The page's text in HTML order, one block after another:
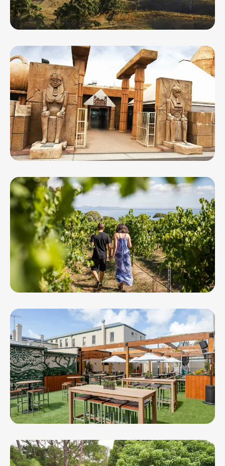
Spence Wines
Sphinx Entertainment Centre
Terindah Estate
The Esplanade Hotel Queenscliff